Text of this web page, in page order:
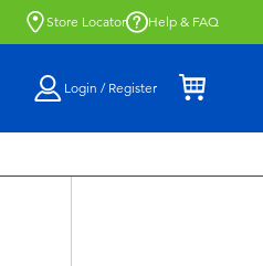
Store Locator Help & FAQ
Login / Register